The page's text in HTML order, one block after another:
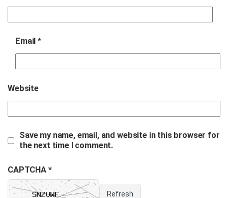
Email*
Website
Save my name, email, and website in this browser for
the next time I comment.
CAPTCHA *
Refresh